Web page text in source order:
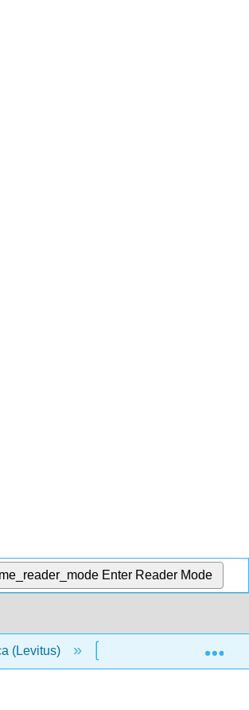
Enter Reader Mode
(Levitus) 00: Front Matter